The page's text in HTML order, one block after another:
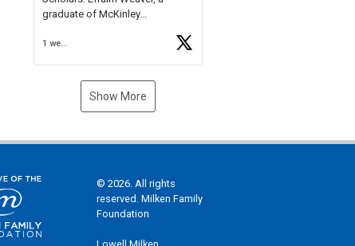
graduate of McKinley
National Merit Commended
Museum, and Diamond
1 week ago
Show More
© 2026. All rights
reserved. Milken Family
Foundation